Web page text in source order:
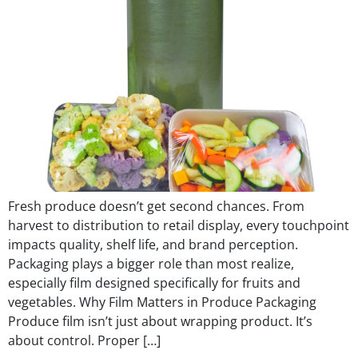
Fresh produce doesn’t get second chances. From
harvest to distribution to retail display, every touchpoint
impacts quality, shelf life, and brand perception.
Packaging plays a bigger role than most realize,
especially film designed specifically for fruits and
vegetables. Why Film Matters in Produce Packaging
Produce film isn’t just about wrapping product. It’s
about control. Proper […]